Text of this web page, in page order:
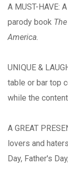
A MUST-HAVE:
parody book
America.
UNIQUE &
table or bar top
while the
A GREAT
lovers and
Day, Father's